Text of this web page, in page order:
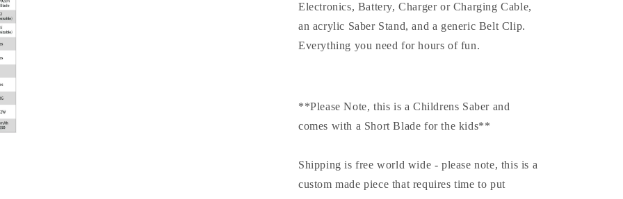
Electronics, Battery, Charger or Charging Cable,
an acrylic Saber Stand, and a generic Belt Clip.
Everything you need for hours of fun.
**Please Note, this is a Childrens Saber and
comes with a Short Blade for the kids**
Shipping is free world wide - please note, this is a
custom made piece that requires time to put